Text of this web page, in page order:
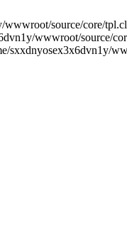
source/core/
wwwroot/source/
sxxdnyosex3x6dvn1y/